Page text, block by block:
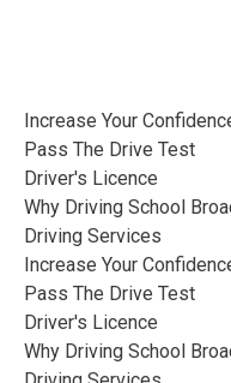
Increase Your
Pass The Drive Test
Driver's Licence
Why Driving School
Driving Services
Increase Your
Pass The Drive Test
Driver's Licence
Why Driving School